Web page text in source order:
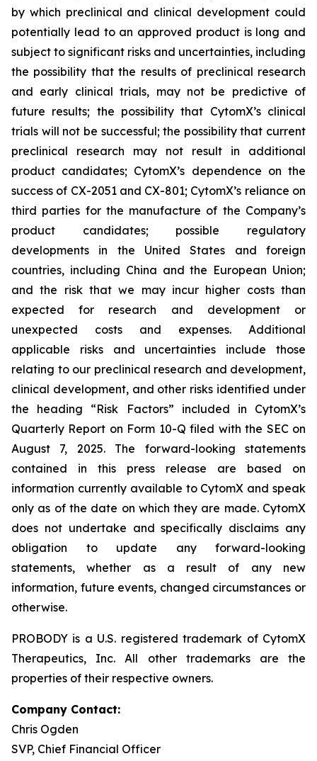
by which preclinical and clinical development could
potentially lead to an approved product is long and
subject to significant risks and uncertainties, including
the possibility that the results of preclinical research
and early clinical trials, may not be predictive of
future results; the possibility that CytomX’s clinical
trials will not be successful; the possibility that current
preclinical research may not result in additional
product candidates; CytomX’s dependence on the
success of CX-2051 and CX-801; CytomX’s reliance on
third parties for the manufacture of the Company’s
product candidates; possible regulatory
developments in the United States and foreign
countries, including China and the European Union;
and the risk that we may incur higher costs than
expected for research and development or
unexpected costs and expenses. Additional
applicable risks and uncertainties include those
relating to our preclinical research and development,
clinical development, and other risks identified under
the heading “Risk Factors” included in CytomX’s
Quarterly Report on Form 10-Q filed with the SEC on
August 7, 2025. The forward-looking statements
contained in this press release are based on
information currently available to CytomX and speak
only as of the date on which they are made. CytomX
does not undertake and specifically disclaims any
obligation to update any forward-looking
statements, whether as a result of any new
information, future events, changed circumstances or
otherwise.
PROBODY is a U.S. registered trademark of CytomX
Therapeutics, Inc. All other trademarks are the
properties of their respective owners.
Company Contact:
Chris Ogden
SVP, Chief Financial Officer